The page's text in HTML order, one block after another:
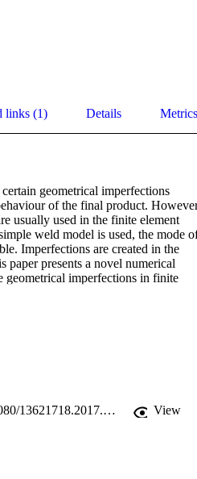
links (1) Details Metrics
geometrical imperfections
of the final product.
usually used in the finite element
weld model is used, the mode
Imperfections are created in the
paper presents a novel numerical
geometrical imperfections in finite
is prescribed. Then a linear
The results obtained in
https://doi.org/10.1080/13621718.2017.1348052 View